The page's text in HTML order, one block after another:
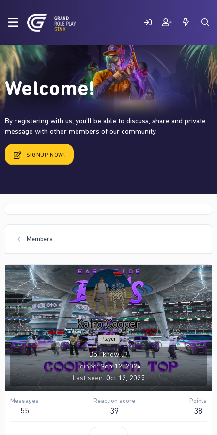
Welcome!
By registering with us, you'll be able to discuss, share and private
message with other members of our community.
SIGNUP NOW!
Members
Kairo Cooper
Player
Do i know u?
Joined Sep 12, 2024
Last seen Oct 12, 2025
Messages
55
Reaction score
39
Points
38